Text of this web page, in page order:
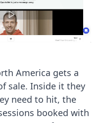
America gets a
sale. Inside it they
need to hit, the
booked with